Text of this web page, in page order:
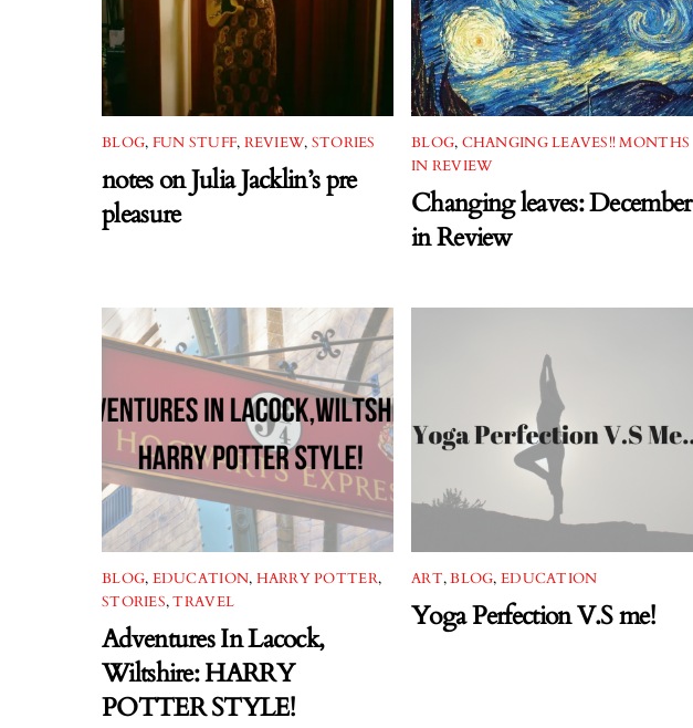
BLOG, FUN STUFF, REVIEW, STORIES
notes on Julia Jacklin’s pre
pleasure
BLOG, CHANGING LEAVES!! MONTHS
IN REVIEW
Changing leaves: December
in Review
BLOG, EDUCATION, HARRY POTTER,
STORIES,TRAVEL
Adventures In Lacock,
Wiltshire: HARRY
POTTER STYLE!
ART,BLOG, EDUCATION
Yoga Perfection V.S me!